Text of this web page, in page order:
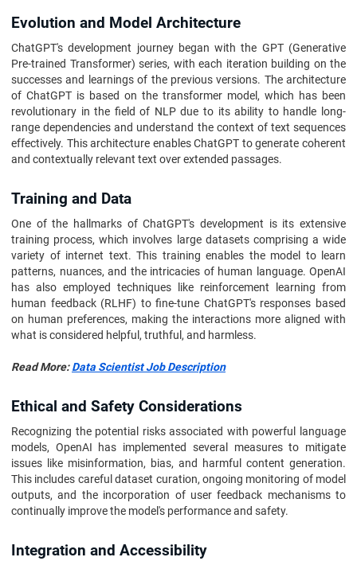
Evolution and Model Architecture
ChatGPT's development journey began with the GPT (Generative
Pre-trained Transformer) series, with each iteration building on the
successes and learnings of the previous versions. The architecture
of ChatGPT is based on the transformer model, which has been
revolutionary in the field of NLP due to its ability to handle long-
range dependencies and understand the context of text sequences
effectively. This architecture enables ChatGPT to generate coherent
and contextually relevant text over extended passages.
Training and Data
One of the hallmarks of ChatGPT's development is its extensive
training process, which involves large datasets comprising a wide
variety of internet text. This training enables the model to learn
patterns, nuances, and the intricacies of human language. OpenAI
has also employed techniques like reinforcement learning from
human feedback (RLHF) to fine-tune ChatGPT's responses based
on human preferences, making the interactions more aligned with
what is considered helpful, truthful, and harmless.
Read More:Data Scientist Job Description
Ethical and Safety Considerations
Recognizing the potential risks associated with powerful language
models, OpenAI has implemented several measures to mitigate
issues like misinformation, bias, and harmful content generation.
This includes careful dataset curation, ongoing monitoring of model
outputs, and the incorporation of user feedback mechanisms to
continually improve the model's performance and safety.
Integration and Accessibility